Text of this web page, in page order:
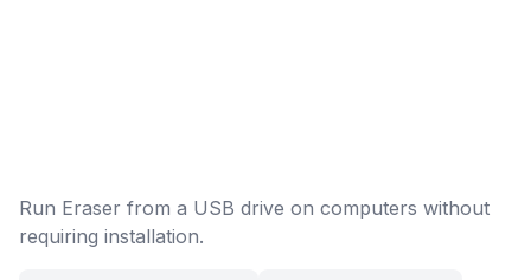
Run Eraser from a USB drive on computers without
requiring installation.